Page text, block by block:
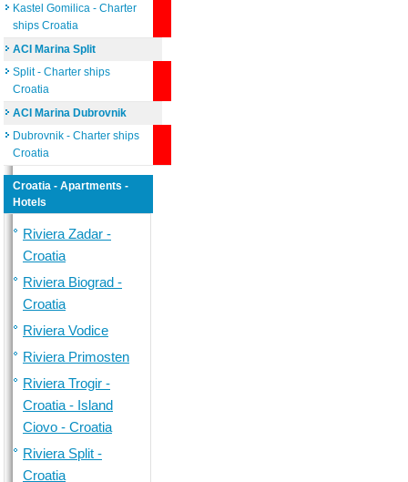
Kastel Gomilica - Charter
ships Croatia
ACI Marina Split
Split - Charter ships
Croatia
ACI Marina Dubrovnik
Dubrovnik - Charter ships
Croatia
Croatia - Apartments -
Hotels
Riviera Zadar -
Croatia
Riviera Biograd -
Croatia
Riviera Vodice
Riviera Primosten
Riviera Trogir -
Croatia - Island
Ciovo - Croatia
Riviera Split -
Croatia